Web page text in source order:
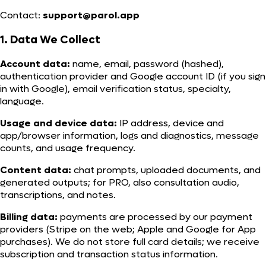
Contact: support@parol.app
1. Data We Collect
Account data: name, email, password (hashed),
authentication provider and Google account ID (if you sign
in with Google), email verification status, specialty,
language.
Usage and device data: IP address, device and
app/browser information, logs and diagnostics, message
counts, and usage frequency.
Content data: chat prompts, uploaded documents, and
generated outputs; for PRO, also consultation audio,
transcriptions, and notes.
Billing data: payments are processed by our payment
providers (Stripe on the web; Apple and Google for App
purchases). We do not store full card details; we receive
subscription and transaction status information.